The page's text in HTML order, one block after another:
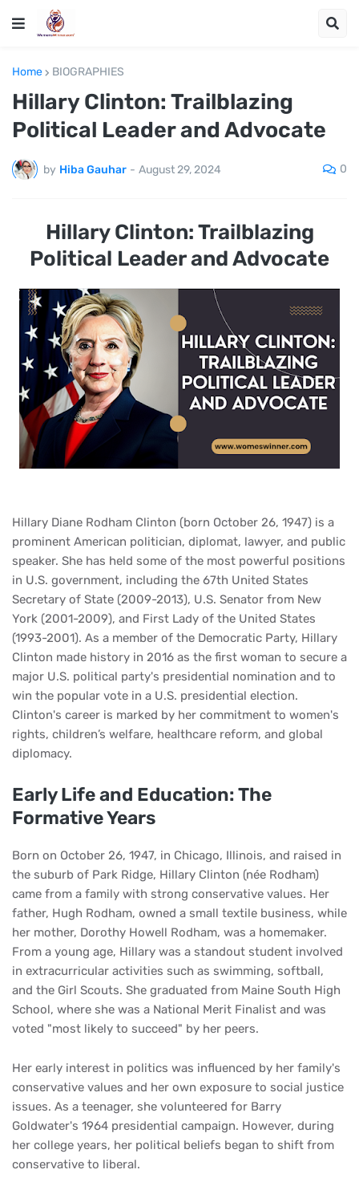
Home BIOGRAPHIES
Hillary Clinton: Trailblazing
Political Leader and Advocate
by Hiba Gauhar - August 29, 2024 0
Hillary Clinton: Trailblazing
Political Leader and Advocate
Hillary Diane Rodham Clinton (born October 26, 1947) is a
prominent American politician, diplomat, lawyer, and public
speaker. She has held some of the most powerful positions
in U.S. government, including the 67th United States
Secretary of State (2009-2013), U.S. Senator from New
York (2001-2009), and First Lady of the United States
(1993-2001). As a member of the Democratic Party, Hillary
Clinton made history in 2016 as the first woman to secure a
major U.S. political party's presidential nomination and to
win the popular vote in a U.S. presidential election.
Clinton's career is marked by her commitment to women's
rights, children’s welfare, healthcare reform, and global
diplomacy.
Early Life and Education: The
Formative Years
Born on October 26, 1947, in Chicago, Illinois, and raised in
the suburb of Park Ridge, Hillary Clinton (née Rodham)
came from a family with strong conservative values. Her
father, Hugh Rodham, owned a small textile business, while
her mother, Dorothy Howell Rodham, was a homemaker.
From a young age, Hillary was a standout student involved
in extracurricular activities such as swimming, softball,
and the Girl Scouts. She graduated from Maine South High
School, where she was a National Merit Finalist and was
voted "most likely to succeed" by her peers.
Her early interest in politics was influenced by her family's
conservative values and her own exposure to social justice
issues. As a teenager, she volunteered for Barry
Goldwater's 1964 presidential campaign. However, during
her college years, her political beliefs began to shift from
conservative to liberal.